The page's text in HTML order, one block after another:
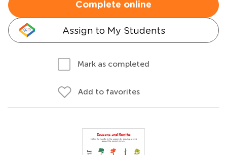
Complete online
Assign to My Students
Mark as completed
Add to favorites